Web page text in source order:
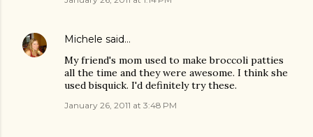
Michele said…
My friend's mom used to make broccoli patties
all the time and they were awesome. I think she
used bisquick. I'd definitely try these.
January 26, 2011 at 3:48 PM